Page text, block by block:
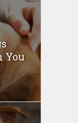
You